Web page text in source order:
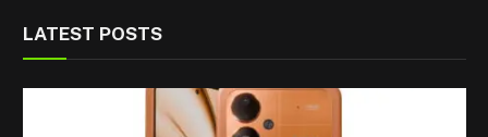
LATEST POSTS